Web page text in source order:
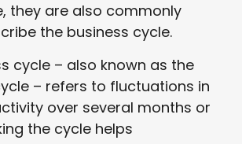
they are also commonly
the business cycle.
cycle – also known as the
– refers to fluctuations in
over several months or
the cycle helps